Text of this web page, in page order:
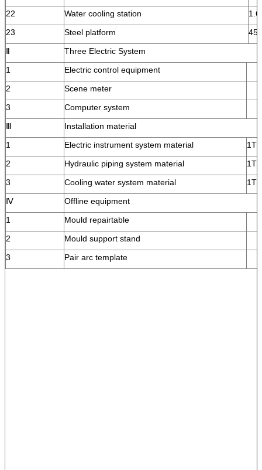
22
Water cooling station
23
Steel platform
Ⅱ
Three Electric System
1
Electric control equipment
2
Scene meter
3
Computer system
Ⅲ
Installation material
1
Electric instrument system material
1T
2
Hydraulic piping system material
1T
3
Cooling water system material
1T
Ⅳ
Offline equipment
1
Mould repairtable
2
Mould support stand
3
Pair arc template